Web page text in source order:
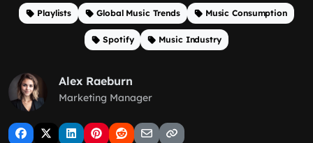
Playlists Global Music Trends Music Consumption
Spotify Music Industry
Alex Raeburn
Marketing Manager